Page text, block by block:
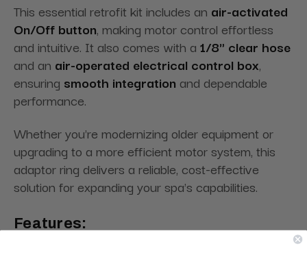
This essential retrofit kit includes an air-activated
On/Off button, making motor control effortless
and intuitive. It also comes with a 1/8" clear hose
and an air-operated electrical control box,
ensuring smooth integration and dependable
performance.
Whether you're modernizing older equipment or
upgrading to a more efficient motor system, this
adaptor ring delivers a reliable, cost-effective
solution for expanding your spa's capabilities.
Features: